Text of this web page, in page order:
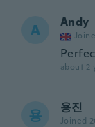
A Andy
about 2
용 용진
Joined